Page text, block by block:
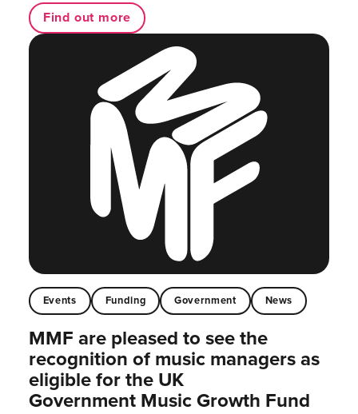
Find out more
Events Funding Government News
MMF are pleased to see the
recognition of music managers as
eligible for the UK
Government Music Growth Fund